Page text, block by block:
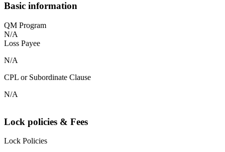
Basic information
QM Program
N/A
Loss Payee
N/A
CPL or Subordinate Clause
N/A
Lock policies & Fees
Lock Policies